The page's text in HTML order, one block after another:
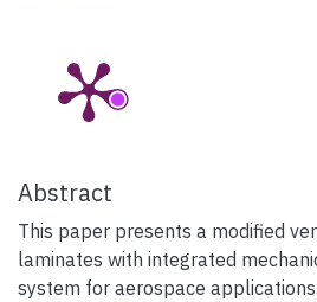
Abstract
This paper presents a modified
laminates with integrated
system for aerospace